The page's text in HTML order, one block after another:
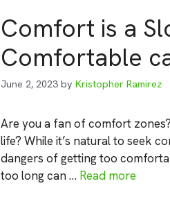
Comfort is a
Comfortable
June 2, 2023 by Kristopher Ramirez
Are you a fan of comfort
life? While it’s natural to seek
dangers of getting too
too long can … Read more